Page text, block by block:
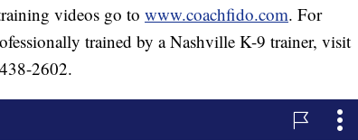
videos go to www.coachfido.com. For
trained by a Nashville K-9 trainer, visit
2602.